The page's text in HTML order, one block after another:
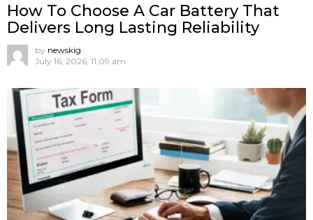
How To Choose A Car Battery That
Delivers Long Lasting Reliability
by newskig
July 16, 2026, 11:09 am